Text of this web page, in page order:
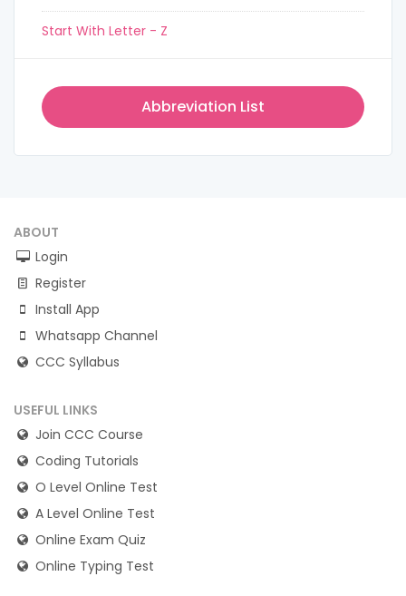
Start With Letter - Z
Abbreviation List
ABOUT
Login
Register
Install App
Whatsapp Channel
CCC Syllabus
USEFUL LINKS
Join CCC Course
Coding Tutorials
O Level Online Test
A Level Online Test
Online Exam Quiz
Online Typing Test